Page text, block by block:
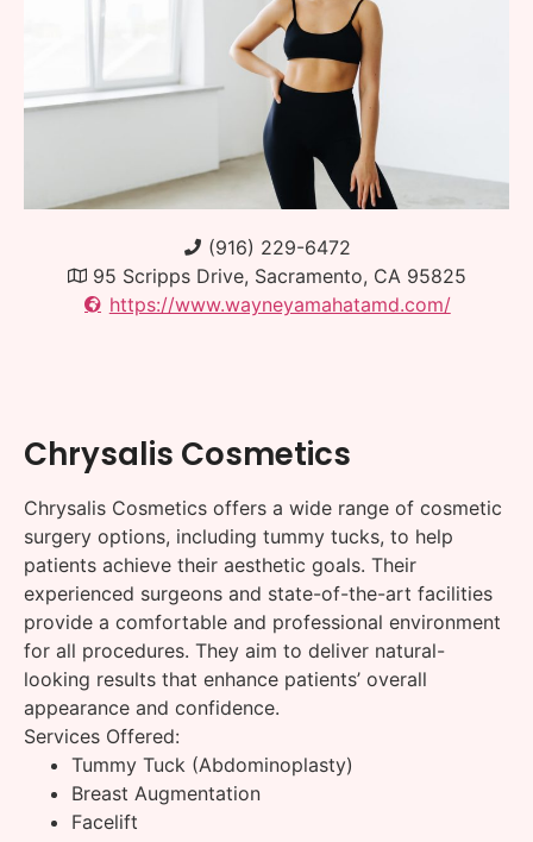
(916) 229-6472
95 Scripps Drive, Sacramento, CA 95825
https://www.wayneyamahatamd.com/
Chrysalis Cosmetics
Chrysalis Cosmetics offers a wide range of cosmetic
surgery options, including tummy tucks, to help
patients achieve their aesthetic goals. Their
experienced surgeons and state-of-the-art facilities
provide a comfortable and professional environment
for all procedures. They aim to deliver natural-
looking results that enhance patients’ overall
appearance and confidence.
Services Offered:
Tummy Tuck (Abdominoplasty)
Breast Augmentation
Facelift